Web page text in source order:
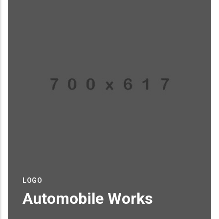
LOGO
Automobile Works